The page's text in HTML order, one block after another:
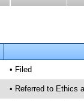
• Filed
• Referred to Ethics